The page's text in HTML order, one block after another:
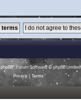
phpBB® Forum Software © phpBB Limited
Privacy
Terms